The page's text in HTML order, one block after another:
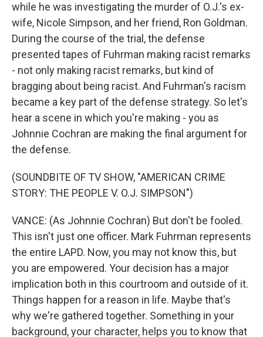
while he was investigating the murder of O.J.'s ex-
wife, Nicole Simpson, and her friend, Ron Goldman.
During the course of the trial, the defense
presented tapes of Fuhrman making racist remarks
- not only making racist remarks, but kind of
bragging about being racist. And Fuhrman's racism
became a key part of the defense strategy. So let's
hear a scene in which you're making - you as
Johnnie Cochran are making the final argument for
the defense.
(SOUNDBITE OF TV SHOW, "AMERICAN CRIME
STORY: THE PEOPLE V. O.J. SIMPSON")
VANCE: (As Johnnie Cochran) But don't be fooled.
This isn't just one officer. Mark Fuhrman represents
the entire LAPD. Now, you may not know this, but
you are empowered. Your decision has a major
implication both in this courtroom and outside of it.
Things happen for a reason in life. Maybe that's
why we're gathered together. Something in your
background, your character, helps you to know that